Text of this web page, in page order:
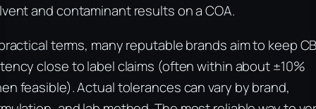
and contaminant results on a COA.
terms, many reputable brands aim to keep
close to label claims (often within about ±10%
feasible). Actual tolerances can vary by brand,